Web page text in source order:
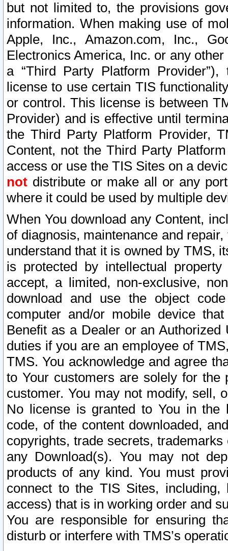
but not limited to, the provisions
information. When making use of
Apple, Inc., Amazon.com, Inc.,
Electronics America, Inc. or any
a “Third Party Platform
license to use certain TIS
or control. This license is between
Provider) and is effective until
the Third Party Platform Provider,
Content, not the Third Party
access or use the TIS Sites on a
not distribute or make all or any
where it could be used by multiple
When You download any Content,
of diagnosis, maintenance and
understand that it is owned by TMS,
is protected by intellectual
accept, a limited, non-exclusive,
download and use the object
computer and/or mobile device
Benefit as a Dealer or an
duties if you are an employee of
TMS. You acknowledge and agree
to Your customers are solely for the
customer. You may not modify, sell,
No license is granted to You in the
code, of the content downloaded,
copyrights, trade secrets,
any Download(s). You may not
products of any kind. You must
connect to the TIS Sites,
access) that is in working order and
You are responsible for ensuring
disturb or interfere with TMS’s